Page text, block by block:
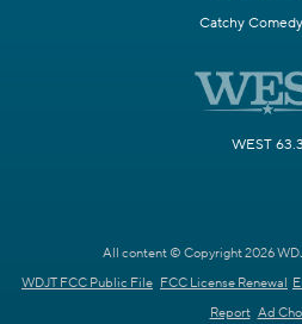
Catchy
WEST 63.3
All content © Copyright 2026
WDJT FCC Public File FCC License Renewal
Report Ad